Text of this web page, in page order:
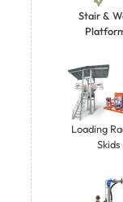
Stair &
Loading
Skids